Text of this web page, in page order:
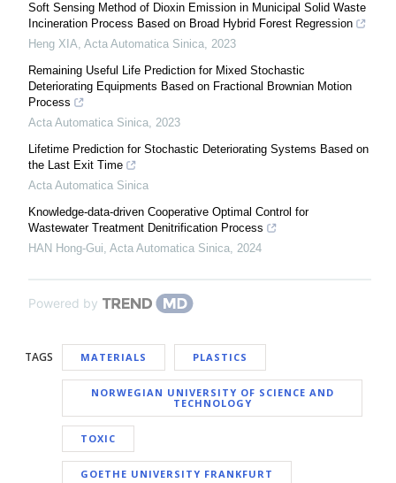
Soft Sensing Method of Dioxin Emission in Municipal Solid Waste
Incineration Process Based on Broad Hybrid Forest Regression
Heng XIA, Acta Automatica Sinica, 2023
Remaining Useful Life Prediction for Mixed Stochastic
Deteriorating Equipments Based on Fractional Brownian Motion
Process
Acta Automatica Sinica, 2023
Lifetime Prediction for Stochastic Deteriorating Systems Based on
the Last Exit Time
Acta Automatica Sinica
Knowledge-data-driven Cooperative Optimal Control for
Wastewater Treatment Denitrification Process
HAN Hong-Gui, Acta Automatica Sinica, 2024
Powered by
TAGS MATERIALS PLASTICS
NORWEGIAN UNIVERSITY OF SCIENCE AND
TECHNOLOGY
TOXIC
GOETHE UNIVERSITY FRANKFURT